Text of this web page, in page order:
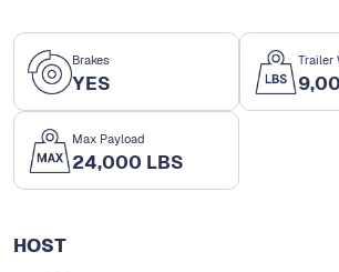
Brakes
YES
Trailer
Max Payload
24,000 LBS
HOST